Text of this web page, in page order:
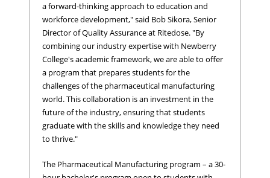
a forward-thinking approach to education and
workforce development," said Bob Sikora, Senior
Director of Quality Assurance at Ritedose. "By
combining our industry expertise with Newberry
College's academic framework, we are able to offer
a program that prepares students for the
challenges of the pharmaceutical manufacturing
world. This collaboration is an investment in the
future of the industry, ensuring that students
graduate with the skills and knowledge they need
to thrive."
The Pharmaceutical Manufacturing program – a 30-